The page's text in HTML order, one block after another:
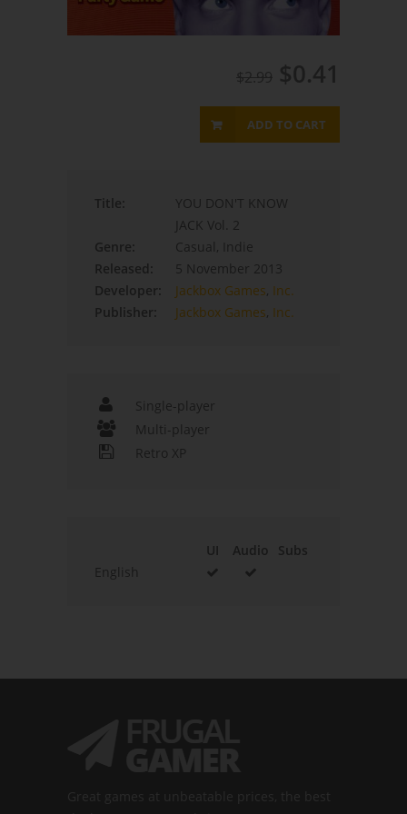
$2.99 $0.41
ADD TO CART
Title:
YOU DON'T KNOW
JACK Vol. 2
Genre:
Casual, Indie
Released:
5 November 2013
Developer:
Jackbox Games, Inc.
Publisher:
Jackbox Games, Inc.
Single-player
Multi-player
Retro XP
UI Audio
Subs
English